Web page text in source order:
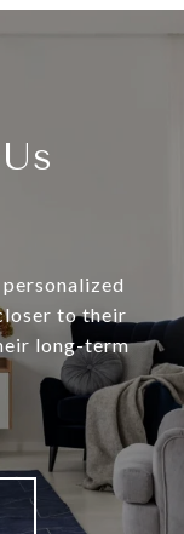
to their
long-term